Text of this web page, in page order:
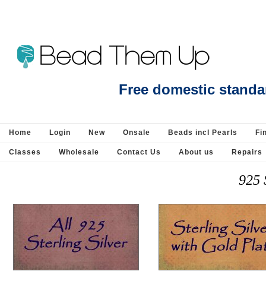
925 sterling SilverFree domestic
Home Login New Onsale Beads incl Pearls
Classes Wholesale Contact Us About us Repairs
925